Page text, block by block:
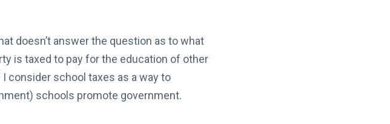
doesn’t answer the question as to what
is taxed to pay for the education of other
I consider school taxes as a way to
schools promote government.